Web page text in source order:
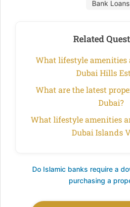
Bank Loans
Related
What lifestyle amenities
Dubai Hills
What are the latest
Dubai?
What lifestyle amenities
Dubai Islands
Do Islamic banks require a
purchasing a